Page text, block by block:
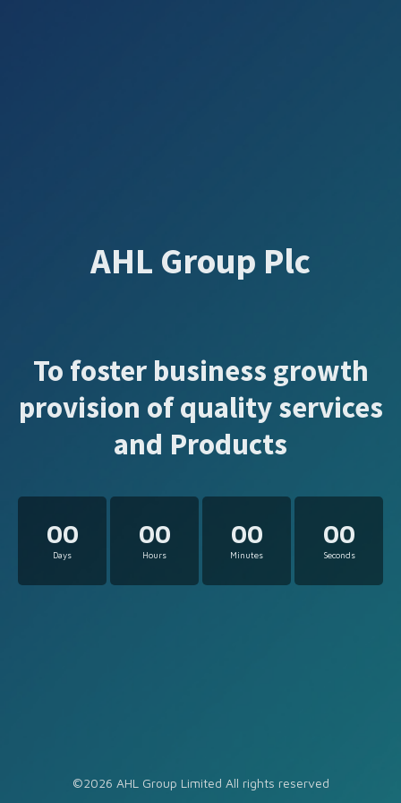
AHL Group Plc
To foster business growth
provision of quality services
and Products
00
Days
00
Hours
00
Minutes
00
Seconds
©2026 AHL Group Limited All rights reserved